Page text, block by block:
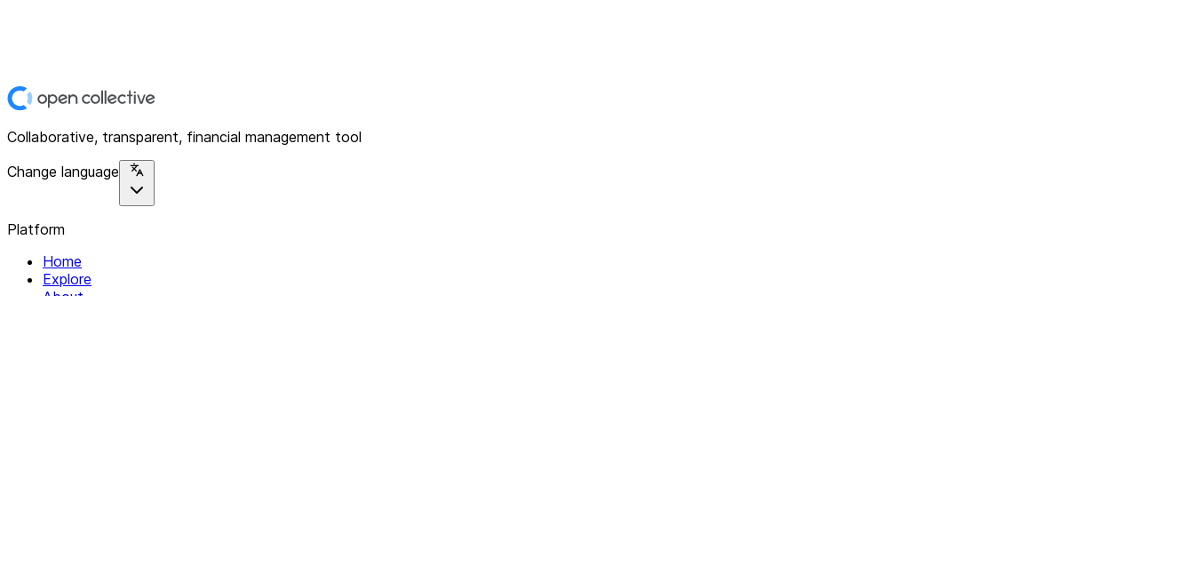
Collaborative, transparent, financial management tool
Change language
Platform
Home
Explore
About